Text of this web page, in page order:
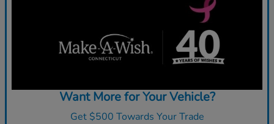
Want More for Your Vehicle?
Get $500 Towards Your Trade